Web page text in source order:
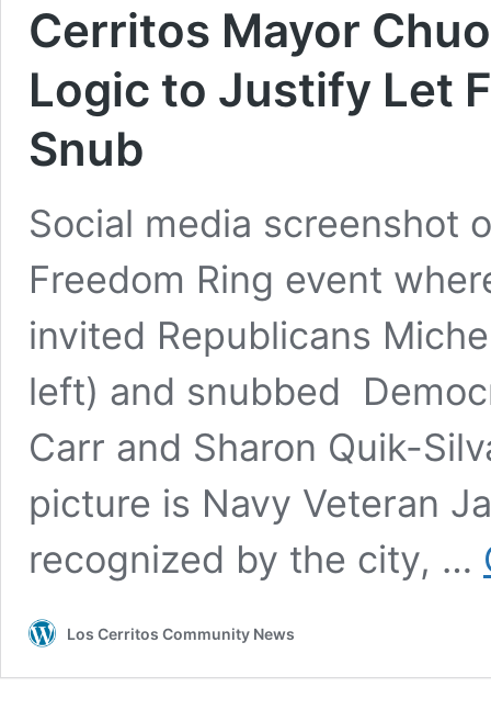
Cerritos Mayor
Logic to Justify Let
Snub
Social media screenshot
Freedom Ring event
invited Republicans
left) and snubbed
Carr and Sharon Quik-
picture is Navy Veteran
recognized by the city, …
Los Cerritos Community News